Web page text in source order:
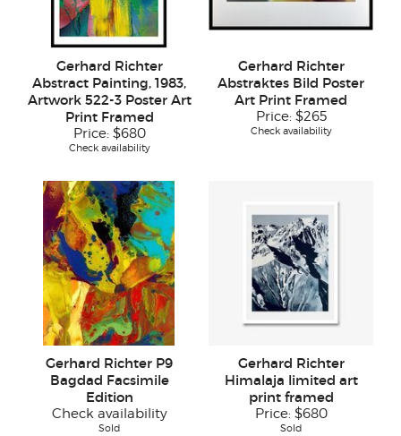
Gerhard Richter
Abstract Painting, 1983,
Artwork 522-3 Poster Art
Print Framed
Price: $680
Check availability
Gerhard Richter
Abstraktes Bild Poster
Art Print Framed
Price: $265
Check availability
Gerhard Richter P9
Bagdad Facsimile
Edition
Check availability
Sold
Gerhard Richter
Himalaja limited art
print framed
Price: $680
Sold